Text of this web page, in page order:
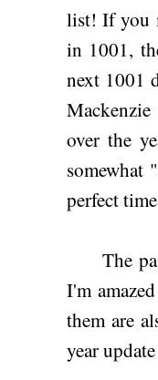
list! If you
in 1001,
next 1001
over the
somewhat
perfect
The
I'm
them are
year